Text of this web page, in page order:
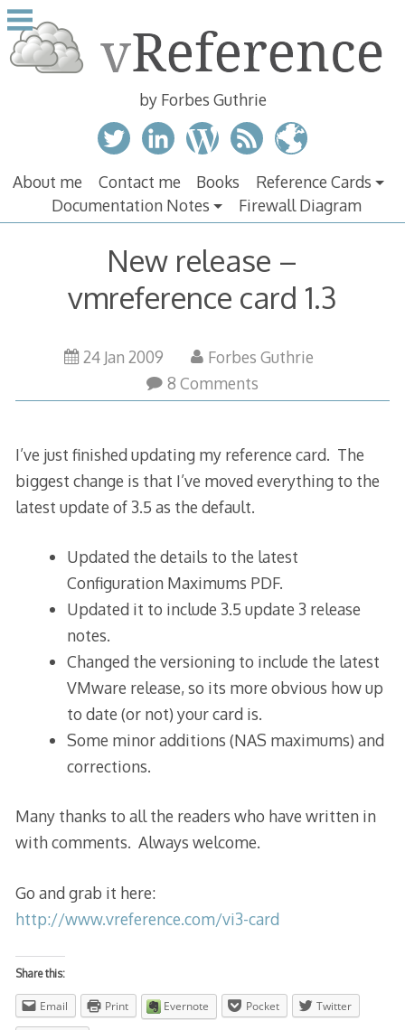
Skip
to
content
by Forbes Guthrie
About me Contact me Books
Reference Cards
Documentation Notes
Firewall Diagram
New release –
vmreference card 1.3
24 Jan 2009
Forbes Guthrie
8 Comments
I’ve just finished updating my reference card. The
biggest change is that I’ve moved everything to the
latest update of 3.5 as the default.
Updated the details to the latest
Configuration Maximums PDF.
Updated it to include 3.5 update 3 release
notes.
Changed the versioning to include the latest
VMware release, so its more obvious how up
to date (or not) your card is.
Some minor additions (NAS maximums) and
corrections.
Many thanks to all the readers who have written in
with comments. Always welcome.
Go and grab it here:
http://www.vreference.com/vi3-card
Share this:
Email Print Evernote Pocket Twitter